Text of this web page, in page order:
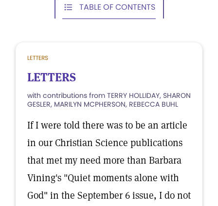
TABLE OF CONTENTS
LETTERS
LETTERS
with contributions from TERRY HOLLIDAY, SHARON
GESLER, MARILYN MCPHERSON, REBECCA BUHL
If I were told there was to be an article
in our Christian Science publications
that met my need more than Barbara
Vining's "Quiet moments alone with
God" in the September 6 issue, I do not